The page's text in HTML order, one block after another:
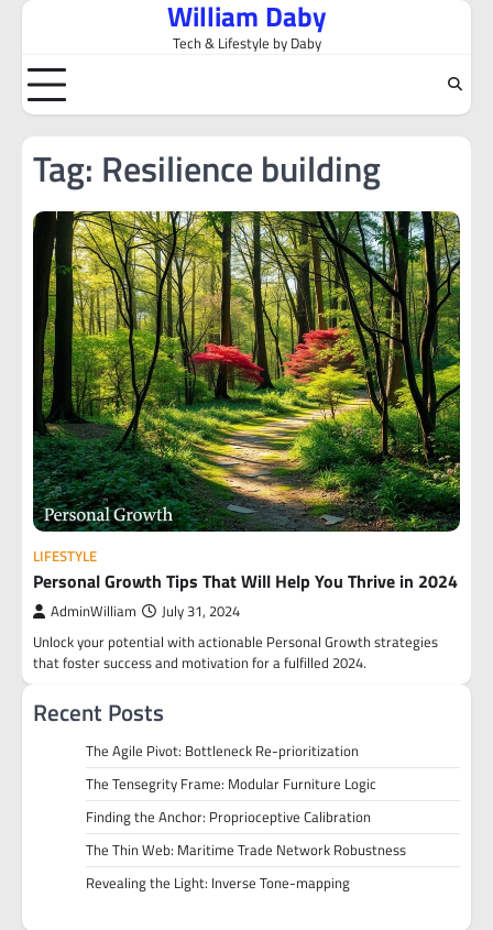
Skip
content
William Daby
Tech & Lifestyle by Daby
Tag: Resilience building
LIFESTYLE
Personal Growth Tips That Will Help You Thrive in 2024
AdminWilliam July 31, 2024
Unlock your potential with actionable Personal Growth strategies
that foster success and motivation for a fulfilled 2024.
Recent Posts
The Agile Pivot: Bottleneck Re-prioritization
The Tensegrity Frame: Modular Furniture Logic
Finding the Anchor: Proprioceptive Calibration
The Thin Web: Maritime Trade Network Robustness
Revealing the Light: Inverse Tone-mapping